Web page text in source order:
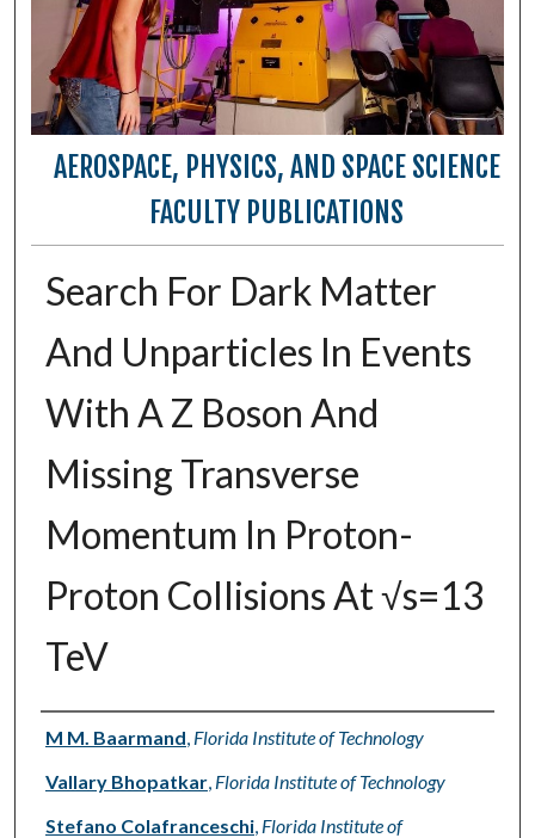
AEROSPACE, PHYSICS, AND SPACE SCIENCE
FACULTY PUBLICATIONS
Search For Dark Matter
And Unparticles In Events
With A Z Boson And
Missing Transverse
Momentum In Proton-
Proton Collisions At √s=13
TeV
Authors
M M. Baarmand, Florida Institute of Technology
Vallary Bhopatkar, Florida Institute of Technology
Stefano Colafranceschi, Florida Institute of